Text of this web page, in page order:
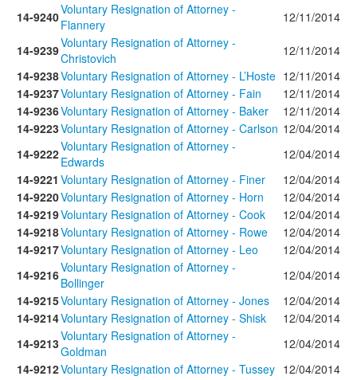
14-9240Voluntary Resignation of Attorney -
Flannery
12/11/2014
14-9239Voluntary Resignation of Attorney -
Christovich
12/11/2014
14-9238Voluntary Resignation of Attorney - L’Hoste 12/11/2014
14-9237Voluntary Resignation of Attorney - Fain
12/11/2014
14-9236Voluntary Resignation of Attorney - Baker
12/11/2014
14-9223Voluntary Resignation of Attorney - Carlson 12/04/2014
14-9222Voluntary Resignation of Attorney -
Edwards
12/04/2014
14-9221 Voluntary Resignation of Attorney - Finer
12/04/2014
14-9220Voluntary Resignation of Attorney - Horn
12/04/2014
14-9219Voluntary Resignation of Attorney - Cook
12/04/2014
14-9218Voluntary Resignation of Attorney - Rowe
12/04/2014
14-9217Voluntary Resignation of Attorney - Leo
12/04/2014
14-9216Voluntary Resignation of Attorney -
Bollinger
12/04/2014
14-9215Voluntary Resignation of Attorney - Jones
12/04/2014
14-9214Voluntary Resignation of Attorney - Shisk
12/04/2014
14-9213Voluntary Resignation of Attorney -
Goldman
12/04/2014
14-9212Voluntary Resignation of Attorney - Tussey 12/04/2014